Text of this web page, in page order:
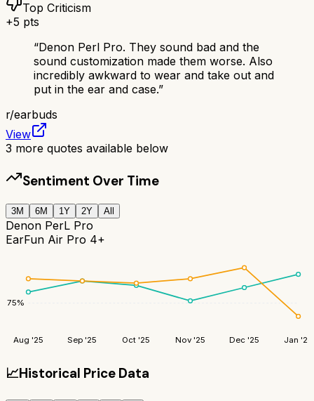
Top Criticism
+5 pts
“Denon Perl Pro. They sound bad and the
sound customization made them worse. Also
incredibly awkward to wear and take out and
put in the ear and case.”
r/earbuds
View
3 more quotes available below
Sentiment Over Time
3M 6M 1Y 2Y All
Denon PerL Pro
EarFun Air Pro 4+
75%
Aug '25 Sep '25 Oct '25 Nov '25 Dec '25 Jan '26
📈Historical Price Data